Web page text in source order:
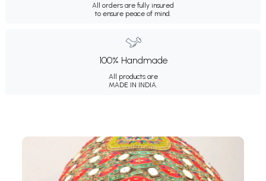
All orders are fully insured
to ensure peace of mind.
100% Handmade
All products are
MADE IN INDIA.